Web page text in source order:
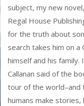
subject, my new novel,
Regal House
for the truth about
search takes him on
himself and his family.
Callanan said of the
tour of the world–and
humans make stories,